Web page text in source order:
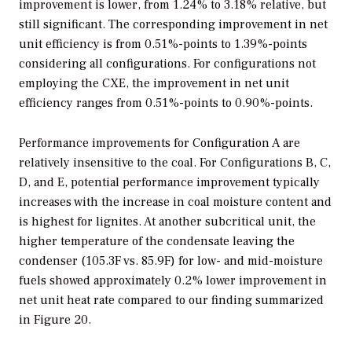
improvement is lower, from 1.24% to 3.18% relative, but
still significant. The corresponding improvement in net
unit efficiency is from 0.51%-points to 1.39%-points
considering all configurations. For configurations not
employing the CXE, the improvement in net unit
efficiency ranges from 0.51%-points to 0.90%-points.
Performance improvements for Configuration A are
relatively insensitive to the coal. For Configurations B, C,
D, and E, potential performance improvement typically
increases with the increase in coal moisture content and
is highest for lignites. At another subcritical unit, the
higher temperature of the condensate leaving the
condenser (105.3F vs. 85.9F) for low- and mid-moisture
fuels showed approximately 0.2% lower improvement in
net unit heat rate compared to our finding summarized
in Figure 20.